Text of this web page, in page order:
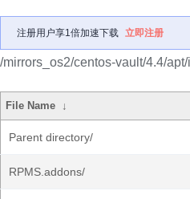
注册用户享1倍加速下载 立即注册
/mirrors_os2/centos-vault/4.4/
File Name ↓
Parent directory/
RPMS.addons/